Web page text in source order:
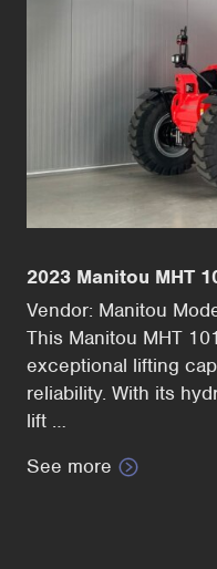
2023 Manitou MHT
Vendor: Manitou
This Manitou MHT
exceptional lifting
reliability. With its
lift …
See more